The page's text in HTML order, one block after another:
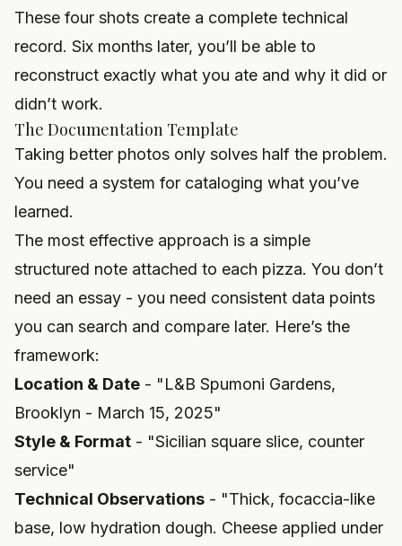
These four shots create a complete technical
record. Six months later, you’ll be able to
reconstruct exactly what you ate and why it did or
didn’t work.
The Documentation Template
Taking better photos only solves half the problem.
You need a system for cataloging what you’ve
learned.
The most effective approach is a simple
structured note attached to each pizza. You don’t
need an essay - you need consistent data points
you can search and compare later. Here’s the
framework:
Location & Date - "L&B Spumoni Gardens,
Brooklyn - March 15, 2025"
Style & Format - "Sicilian square slice, counter
service"
Technical Observations - "Thick, focaccia-like
base, low hydration dough. Cheese applied under